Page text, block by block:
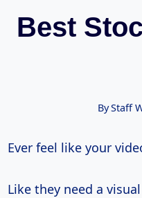
Best
ByStaff
Ever feel like your
Like they need a